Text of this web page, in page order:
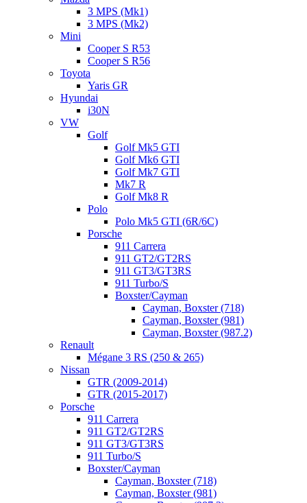
3 MPS (Mk1)
3 MPS (Mk2)
Mini
Cooper S R53
Cooper S R56
Toyota
Yaris GR
Hyundai
i30N
VW
Golf
Golf Mk5 GTI
Golf Mk6 GTI
Golf Mk7 GTI
Mk7 R
Golf Mk8 R
Polo
Polo Mk5 GTI (6R/6C)
Porsche
911 Carrera
911 GT2/GT2RS
911 GT3/GT3RS
911 Turbo/S
Boxster/Cayman
Cayman, Boxster (718)
Cayman, Boxster (981)
Cayman, Boxster (987.2)
Renault
Mégane 3 RS (250 & 265)
Nissan
GTR (2009-2014)
GTR (2015-2017)
Porsche
911 Carrera
911 GT2/GT2RS
911 GT3/GT3RS
911 Turbo/S
Boxster/Cayman
Cayman, Boxster (718)
Cayman, Boxster (981)